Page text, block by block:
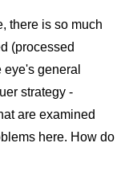
there is so much
(processed
general
strategy -
are examined
here. How do